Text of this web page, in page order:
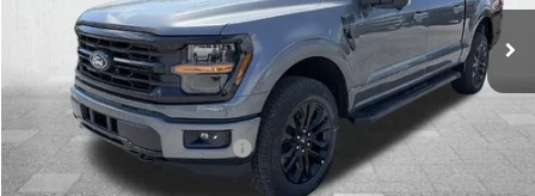
Ext. Int.
Less
MSRP:
$64,955
Courtesy Discount
-$9,839
Summer Sales Event Discount:
-$4,000
Documentary Fee:
$490